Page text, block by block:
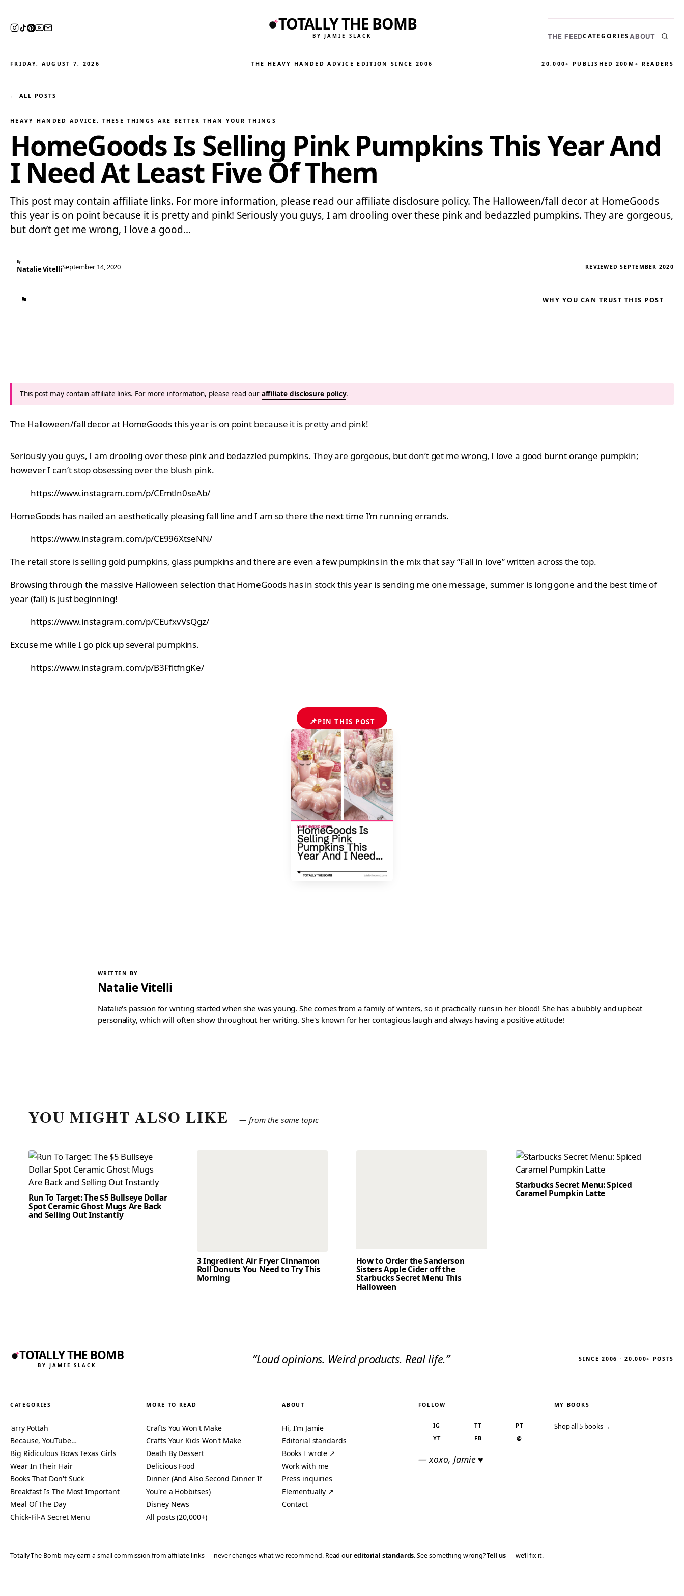
TOTALLY THE BOMB
BY JAMIE SLACK THE FEEDCATEGORIESABOUT
FRIDAY, AUGUST 7, 2026 THE HEAVY HANDED ADVICE EDITION ·SINCE 2006 20,000+ PUBLISHED 200M+ READERS
← ALL POSTS
HEAVY HANDED ADVICE, THESE THINGS ARE BETTER THAN YOUR THINGS
HomeGoods Is Selling Pink Pumpkins This Year And
I Need At Least Five Of Them
This post may contain affiliate links. For more information, please read our affiliate disclosure policy. The Halloween/fall decor at HomeGoods
this year is on point because it is pretty and pink! Seriously you guys, I am drooling over these pink and bedazzled pumpkins. They are gorgeous,
but don’t get me wrong, I love a good…
By
Natalie VitelliSeptember 14, 2020 REVIEWED SEPTEMBER 2020
⚑ WHY YOU CAN TRUST THIS POST
This post may contain affiliate links. For more information, please read our affiliate disclosure policy.
The Halloween/fall decor at HomeGoods this year is on point because it is pretty and pink!
Seriously you guys, I am drooling over these pink and bedazzled pumpkins. They are gorgeous, but don’t get me wrong, I love a good burnt orange pumpkin;
however I can’t stop obsessing over the blush pink.
https://www.instagram.com/p/CEmtln0seAb/
HomeGoods has nailed an aesthetically pleasing fall line and I am so there the next time I’m running errands.
https://www.instagram.com/p/CE996XtseNN/
The retail store is selling gold pumpkins, glass pumpkins and there are even a few pumpkins in the mix that say “Fall in love” written across the top.
Browsing through the massive Halloween selection that HomeGoods has in stock this year is sending me one message, summer is long gone and the best time of
year (fall) is just beginning!
https://www.instagram.com/p/CEufxvVsQgz/
Excuse me while I go pick up several pumpkins.
https://www.instagram.com/p/B3FfitfngKe/
📌PIN THIS POST
WRITTEN BY
Natalie Vitelli
Natalie's passion for writing started when she was young. She comes from a family of writers, so it practically runs in her blood! She has a bubbly and upbeat
personality, which will often show throughout her writing. She's known for her contagious laugh and always having a positive attitude!
YOU MIGHT ALSO LIKE — from the same topic
Run To Target: The $5 Bullseye Dollar
Spot Ceramic Ghost Mugs Are Back
and Selling Out Instantly
3 Ingredient Air Fryer Cinnamon
Roll Donuts You Need to Try This
Morning
How to Order the Sanderson
Sisters Apple Cider off the
Starbucks Secret Menu This
Halloween
Starbucks Secret Menu: Spiced
Caramel Pumpkin Latte
TOTALLY THE BOMB
BY JAMIE SLACK “Loud opinions. Weird products. Real life.” SINCE 2006 · 20,000+ POSTS
CATEGORIES
'arry Pottah
Because, YouTube…
Big Ridiculous Bows Texas Girls
Wear In Their Hair
Books That Don't Suck
Breakfast Is The Most Important
Meal Of The Day
Chick-Fil-A Secret Menu
MORE TO READ
Crafts You Won't Make
Crafts Your Kids Won't Make
Death By Dessert
Delicious Food
Dinner (And Also Second Dinner If
You're a Hobbitses)
Disney News
All posts (20,000+)
ABOUT
Hi, I’m Jamie
Editorial standards
Books I wrote ↗
Work with me
Press inquiries
Elementually ↗
Contact
FOLLOW
IG TT
PT
YT
FB @
— xoxo, Jamie ♥
MY BOOKS
Shop all 5 books →
Totally The Bomb may earn a small commission from affiliate links — never changes what we recommend. Read oureditorial standards. See something wrong?Tell us— we’ll fix it.